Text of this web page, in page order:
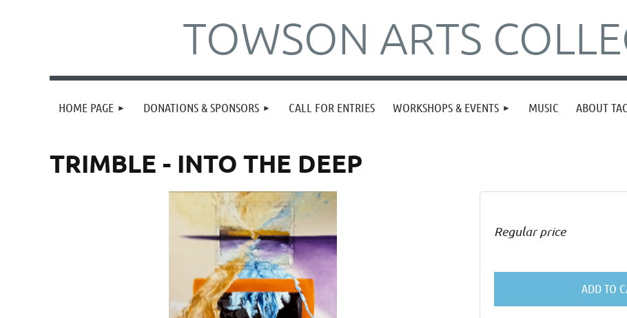
TOWSON ARTS
HOME PAGE DONATIONS & SPONSORS CALL FOR ENTRIES WORKSHOPS & EVENTS MUSIC ABOUT TAC
TRIMBLE - INTO THE DEEP
Regular price
ADD TO